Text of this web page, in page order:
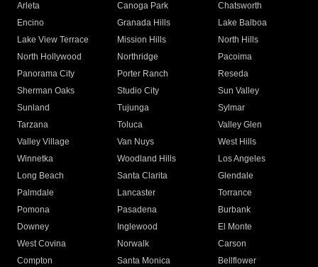
Arleta Canoga Park
Chatsworth
Encino
Granada Hills
Lake Balboa
Lake View Terrace
Mission Hills
North Hills
North Hollywood
Northridge
Pacoima
Panorama City
Porter Ranch
Reseda
Sherman Oaks
Studio City
Sun Valley
Sunland
Tujunga
Sylmar
Tarzana
Toluca
Valley Glen
Valley Village
Van Nuys
West Hills
Winnetka
Woodland Hills
Los Angeles
Long Beach
Santa Clarita
Glendale
Palmdale
Lancaster
Torrance
Pomona
Pasadena
Burbank
Downey
Inglewood
El Monte
West Covina
Norwalk
Carson
Compton
Santa Monica
Bellflower